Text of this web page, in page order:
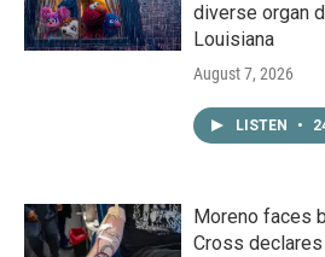
diverse organ
Louisiana
August 7, 2026
LISTEN •
Moreno faces
Cross